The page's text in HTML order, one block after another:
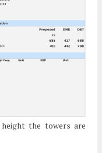
the towers are